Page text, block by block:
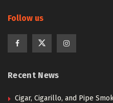
Follow us
Recent News
Cigar, Cigarillo, and Pipe